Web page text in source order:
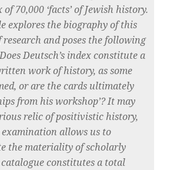
70,000 ‘facts’ of Jewish history.
explores the biography of this
and poses the following
Deutsch’s index constitute a
work of history, as some
or are the cards ultimately
from his workshop’? It may
relic of positivistic history,
allows us to
the materiality of scholarly
catalogue constitutes a total